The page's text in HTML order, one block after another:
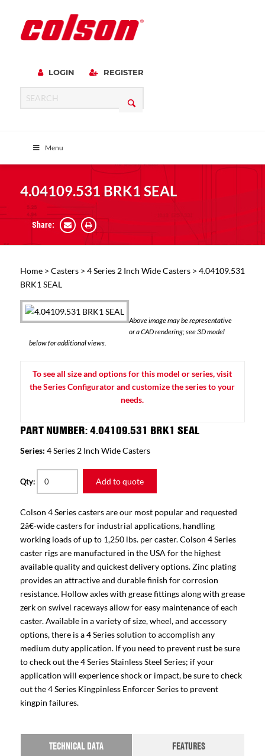
LOGIN REGISTER
Menu
4.04109.531 BRK1 SEAL
Share:
Home> Casters> 4 Series 2 Inch Wide Casters> 4.04109.531
BRK1 SEAL
Above image may be representative
or a CAD rendering; see 3D model
below for additional views.
To see all size and options for this model or series, visit
the Series Configurator and customize the series to your
needs.
PART NUMBER: 4.04109.531 BRK1 SEAL
Series: 4 Series 2 Inch Wide Casters
Qty: Add to quote
Colson 4 Series casters are our most popular and requested
2â€-wide casters for industrial applications, handling
working loads of up to 1,250 lbs. per caster. Colson 4 Series
caster rigs are manufactured in the USA for the highest
available quality and quickest delivery options. Zinc plating
provides an attractive and durable finish for corrosion
resistance. Hollow axles with grease fittings along with grease
zerk on swivel raceways allow for easy maintenance of each
caster. Available in a variety of size, wheel, and accessory
options, there is a 4 Series solution to accomplish any
medium duty application. If you need to prevent rust be sure
to check out the 4 Series Stainless Steel Series; if your
application will experience shock or impact, be sure to check
out the 4 Series Kingpinless Enforcer Series to prevent
kingpin failures.
TECHNICAL DATA
FEATURES